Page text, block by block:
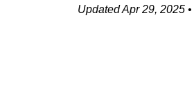
UpdatedApr 29, 2025 •